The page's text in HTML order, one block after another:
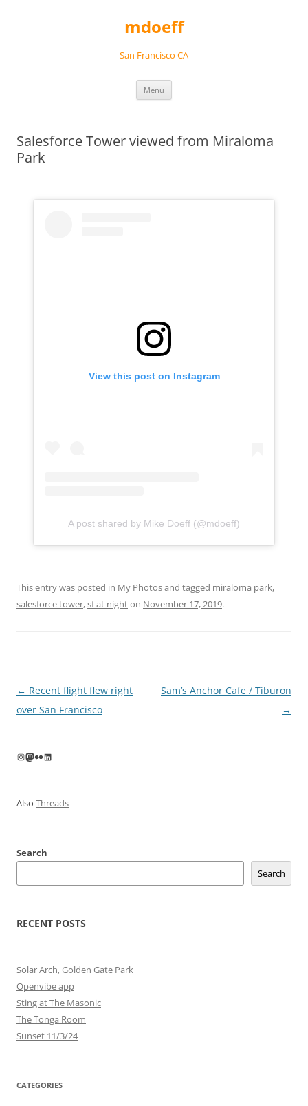
mdoeff
San Francisco CA
Menu
Salesforce Tower viewed from Miraloma
Park
View this post on Instagram
A post shared by Mike Doeff (@mdoeff)
This entry was posted in My Photosand tagged miraloma park,
salesforce tower,sf at nighton November 17, 2019.
Post
navigation
← Recent flight flew right
over San Francisco
Sam’s Anchor Cafe / Tiburon
→
Instagram
Mastodon
FlickrLinkedIn
Also Threads
Search
Search
RECENT POSTS
Solar Arch, Golden Gate Park
Openvibe app
Sting at The Masonic
The Tonga Room
Sunset 11/3/24
CATEGORIES